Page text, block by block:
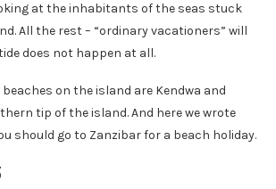
at the inhabitants of the seas stuck
All the rest – “ordinary vacationers” will
does not happen at all.
on the island are Kendwa and
tip of the island. And here we wrote
should go to Zanzibar for a beach holiday.